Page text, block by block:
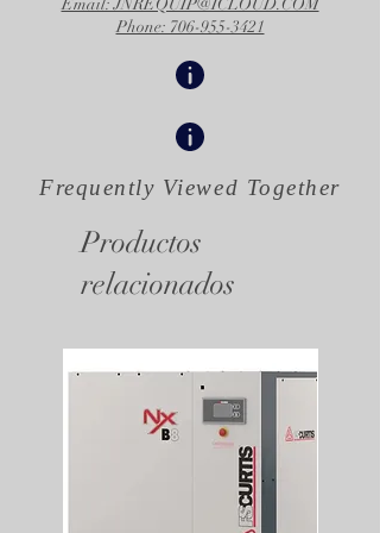
Email: JNREQUIP@ICLOUD.COM
Phone: 706-955-3421
Frequently Viewed Together
Productos
relacionados